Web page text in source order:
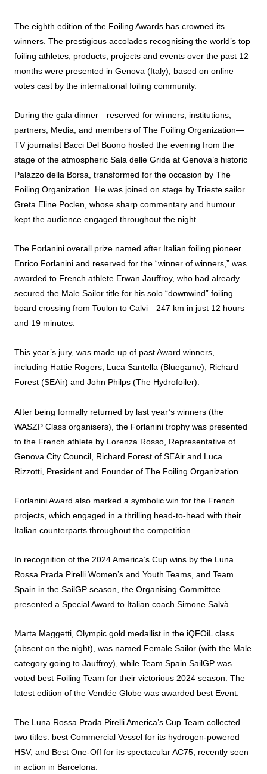
The eighth edition of the Foiling Awards has crowned its
winners. The prestigious accolades recognising the world’s top
foiling athletes, products, projects and events over the past 12
months were presented in Genova (Italy), based on online
votes cast by the international foiling community.
During the gala dinner—reserved for winners, institutions,
partners, Media, and members of The Foiling Organization—
TV journalist Bacci Del Buono hosted the evening from the
stage of the atmospheric Sala delle Grida at Genova’s historic
Palazzo della Borsa, transformed for the occasion by The
Foiling Organization. He was joined on stage by Trieste sailor
Greta Eline Poclen, whose sharp commentary and humour
kept the audience engaged throughout the night.
The Forlanini overall prize named after Italian foiling pioneer
Enrico Forlanini and reserved for the “winner of winners,” was
awarded to French athlete Erwan Jauffroy, who had already
secured the Male Sailor title for his solo “downwind” foiling
board crossing from Toulon to Calvi—247 km in just 12 hours
and 19 minutes.
This year’s jury, was made up of pastAward winners,
including Hattie Rogers, Luca Santella (Bluegame), Richard
Forest (SEAir) and John Philps (The Hydrofoiler).
After being formally returned by last year’s winners (the
WASZP Class organisers), the Forlanini trophy was presented
to the French athlete by Lorenza Rosso, Representative of
Genova City Council, Richard Forest of SEAir and Luca
Rizzotti, President and Founder of The Foiling Organization.
ForlaniniAward also marked a symbolic win for the French
projects, which engaged in a thrilling head-to-head with their
Italian counterparts throughout the competition.
In recognition of the 2024 America’s Cup wins by the Luna
Rossa Prada Pirelli Women’s and Youth Teams, and Team
Spain in the SailGP season, the Organising Committee
presented a SpecialAward to Italian coach Simone Salvà.
Marta Maggetti, Olympic gold medallist in the iQFOiL class
(absent on the night), was named Female Sailor (with the Male
category going to Jauffroy), while Team Spain SailGP was
voted best Foiling Team for their victorious 2024 season. The
latest edition of the Vendée Globe was awarded best Event.
The Luna Rossa Prada Pirelli America’s Cup Team collected
two titles: best Commercial Vessel for its hydrogen-powered
HSV, and Best One-Off for its spectacular AC75, recently seen
in action in Barcelona.